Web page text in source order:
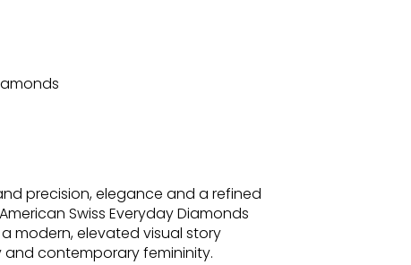
precision, elegance and a refined
Swiss Everyday Diamonds
modern, elevated visual story
contemporary femininity.